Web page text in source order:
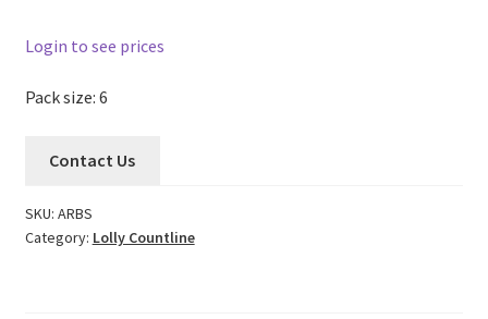
Login to see prices
Pack size: 6
Contact Us
SKU: ARBS
Category: Lolly Countline